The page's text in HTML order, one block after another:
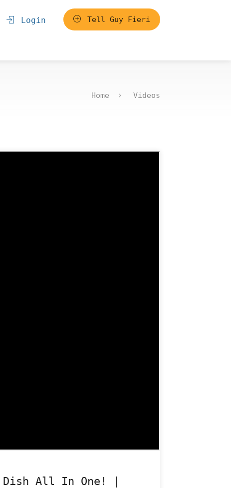
Login Tell Guy Fieri
Home Videos
All In One! |